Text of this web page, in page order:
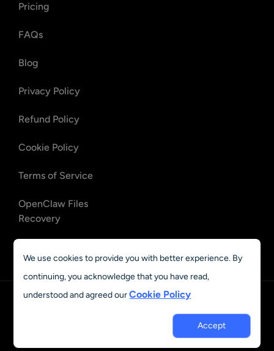
Pricing
FAQs
Blog
Privacy Policy
Refund Policy
Cookie Policy
Terms of Service
OpenClaw Files
Recovery
Recovery
© 2023 - 2026 AIEASE, developed by CHENGDU Yile Tech Co.,
Ltd. All rights reserved.
We use cookies to provide you with better experience. By
continuing, you acknowledge that you have read,
understood and agreed ourCookie Policy
Accept